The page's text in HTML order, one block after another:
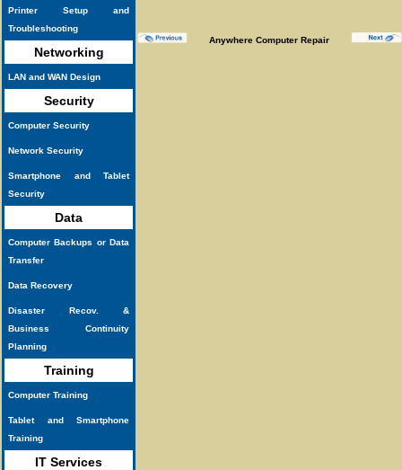
Printer Setup and
Troubleshooting
Networking
LAN and WAN Design
Security
Computer Security
Network Security
Smartphone and Tablet
Security
Data
Computer Backups or Data
Transfer
Data Recovery
Disaster Recov. &
Business Continuity
Planning
Training
Computer Training
Tablet and Smartphone
Training
IT Services
Anywhere Computer Repair